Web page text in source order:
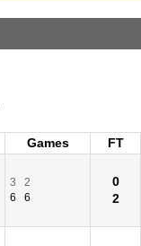
Games
FT
3
2
6
6
0
2